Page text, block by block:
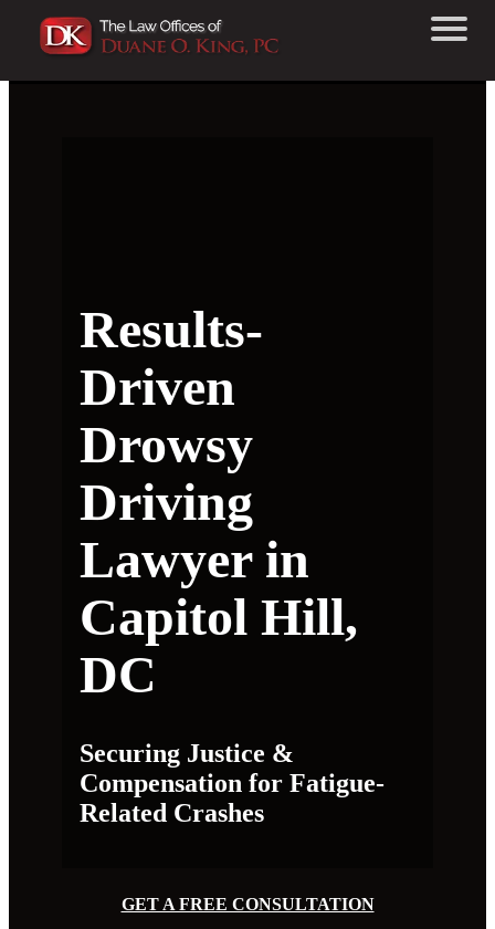
Results-
Driven
Drowsy
Driving
Lawyer in
Capitol Hill,
DC
Securing Justice &
Compensation for Fatigue-
Related Crashes
GET A FREE CONSULTATION